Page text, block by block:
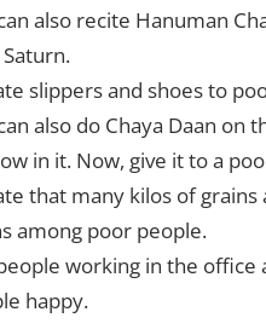
also recite Hanuman
slippers and shoes to
also do Chaya Daan on
in it. Now, give it to a
that many kilos of grains
among poor people.
working in the office
happy.